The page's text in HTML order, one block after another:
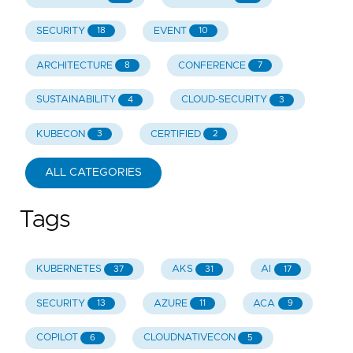
SECURITY 18 EVENT 10
ARCHITECTURE 8 CONFERENCE 7
SUSTAINABILITY 4 CLOUD-SECURITY 3
KUBECON 3 CERTIFIED 2
ALL CATEGORIES
Tags
KUBERNETES 37 AKS 31 AI 17
SECURITY 13 AZURE 11 ACA 9
COPILOT 6 CLOUDNATIVECON 5